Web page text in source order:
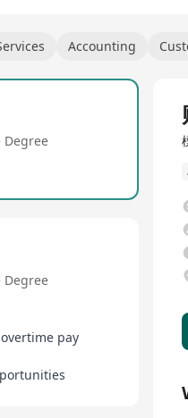
Accounting
Degree
Degree
pay